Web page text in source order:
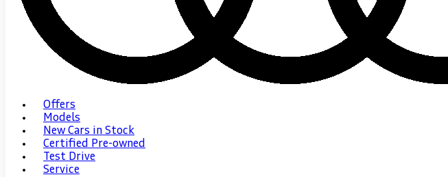
Offers
Models
New Cars in Stock
Certified Pre-owned
Test Drive
Service